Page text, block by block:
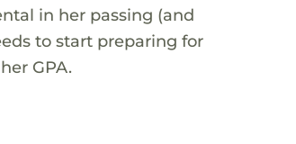
in her passing (and
to start preparing for
GPA.